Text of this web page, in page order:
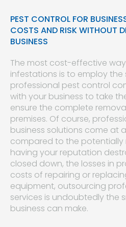
PEST CONTROL FOR
COSTS AND RISK WITHOUT
BUSINESS
The most cost-effective
infestations is to employ the
professional pest control
with your business to take
ensure the complete
premises. Of course,
business solutions come at
compared to the potentially
having your reputation
closed down, the losses in
costs of repairing or
equipment, outsourcing
services is undoubtedly the
business can make.